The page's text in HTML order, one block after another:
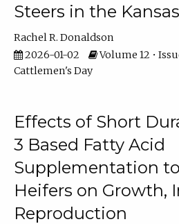
Steers in the
Rachel R. Donaldson
2026-01-02
Volume 12 •
Cattlemen's Day
Effects of Short
3 Based Fatty Acid
Supplementation
Heifers on Growth,
Reproduction